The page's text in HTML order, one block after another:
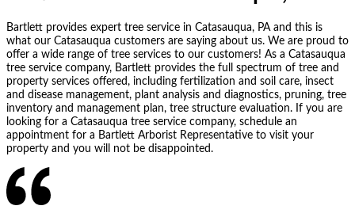
Bartlett provides expert tree service in Catasauqua, PA and this is
what our Catasauqua customers are saying about us. We are proud to
offer a wide range of tree services to our customers! As a Catasauqua
tree service company, Bartlett provides the full spectrum of tree and
property services offered, including fertilization and soil care, insect
and disease management, plant analysis and diagnostics, pruning, tree
inventory and management plan, tree structure evaluation. If you are
looking for a Catasauqua tree service company, schedule an
appointment for a Bartlett Arborist Representative to visit your
property and you will not be disappointed.